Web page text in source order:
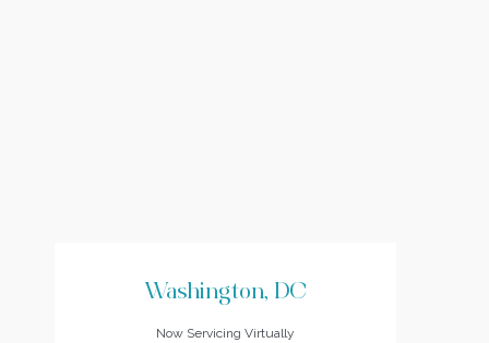
Washington, DC
Now Servicing Virtually